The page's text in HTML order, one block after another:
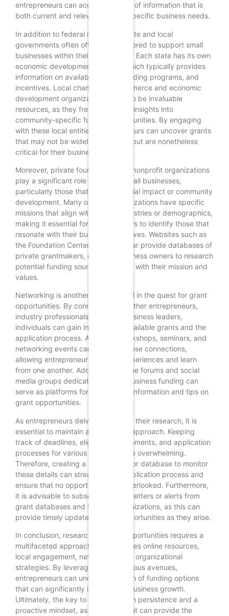
entrepreneurs can access a wealth of information that is
both current and relevant to their specific business needs.
In addition to federal resources, state and local
governments often offer grants tailored to support small
businesses within their jurisdictions. Each state has its own
economic development agency, which typically provides
information on available grants, funding programs, and
incentives. Local chambers of commerce and economic
development organizations can also be invaluable
resources, as they frequently have insights into
community-specific funding opportunities. By engaging
with these local entities, entrepreneurs can uncover grants
that may not be widely advertised but are nonetheless
critical for their business growth.
Moreover, private foundations and nonprofit organizations
play a significant role in funding small businesses,
particularly those that focus on social impact or community
development. Many of these organizations have specific
missions that align with certain industries or demographics,
making it essential for entrepreneurs to identify those that
resonate with their business objectives. Websites such as
the Foundation Center and Guidestar provide databases of
private grantmakers, enabling business owners to research
potential funding sources that align with their mission and
values.
Networking is another powerful tool in the quest for grant
opportunities. By connecting with other entrepreneurs,
industry professionals, and local business leaders,
individuals can gain insights into available grants and the
application process. Attending workshops, seminars, and
networking events can facilitate these connections,
allowing entrepreneurs to share experiences and learn
from one another. Additionally, online forums and social
media groups dedicated to small business funding can
serve as platforms for exchanging information and tips on
grant opportunities.
As entrepreneurs delve deeper into their research, it is
essential to maintain an organized approach. Keeping
track of deadlines, eligibility requirements, and application
processes for various grants can be overwhelming.
Therefore, creating a spreadsheet or database to monitor
these details can streamline the application process and
ensure that no opportunities are overlooked. Furthermore,
it is advisable to subscribe to newsletters or alerts from
grant databases and funding organizations, as this can
provide timely updates on new opportunities as they arise.
In conclusion, researching grant opportunities requires a
multifaceted approach that combines online resources,
local engagement, networking, and organizational
strategies. By leveraging these various avenues,
entrepreneurs can uncover a wealth of funding options
that can significantly impact their business growth.
Ultimately, the key to success lies in persistence and a
proactive mindset, as the right grant can provide the